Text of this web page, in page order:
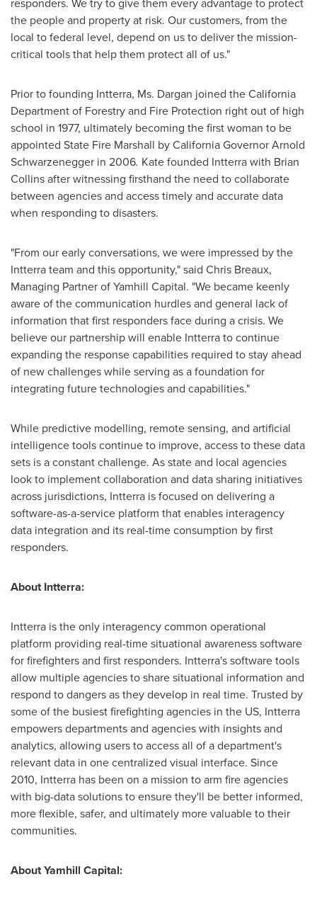
the people and property at risk. Our customers, from the
local to federal level, depend on us to deliver the mission-
critical tools that help them protect all of us."
Prior to founding Intterra, Ms. Dargan joined the California
Department of Forestry and Fire Protection right out of high
school in 1977, ultimately becoming the first woman to be
appointed State Fire Marshall byCaliforniaGovernorArnold
Schwarzenegger in 2006. Kate founded Intterra with Brian
Collinsafter witnessing firsthand the need to collaborate
between agencies and access timely and accurate data
when responding to disasters.
"From our early conversations, we were impressed by the
Intterra team and this opportunity," said Chris Breaux,
Managing Partner of Yamhill Capital. "We became keenly
aware of the communication hurdles and general lack of
information that first responders face during a crisis. We
believe our partnership will enable Intterra to continue
expanding the response capabilities required to stay ahead
of new challenges while serving as a foundation for
integrating future technologies and capabilities."
While predictive modelling, remote sensing, and artificial
intelligence tools continue to improve, access to these data
sets is a constant challenge. As state and local agencies
look to implement collaboration and data sharing initiatives
across jurisdictions, Intterra is focused on delivering a
software-as-a-service platform that enables interagency
data integration and its real-time consumption by first
responders.
About Intterra:
Intterra is the only interagency common operational
platform providing real-time situational awareness software
for firefighters and first responders. Intterra's software tools
allow multiple agencies to share situational information and
respond to dangers as they develop in real time. Trusted by
some of the busiest firefighting agencies in the US, Intterra
empowers departments and agencies with insights and
analytics, allowing users to access all of a department's
relevant data in one centralized visual interface. Since
2010, Intterra has been on a mission to arm fire agencies
with big-data solutions to ensure they'll be better informed,
more flexible, safer, and ultimately more valuable to their
communities.
About Yamhill Capital: